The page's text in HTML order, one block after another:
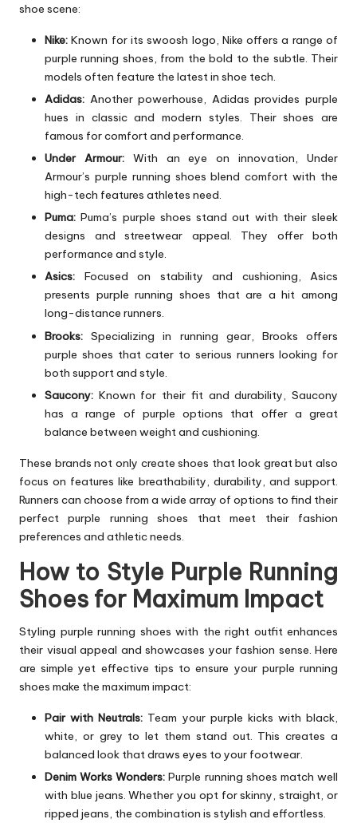
shoe scene:
Nike: Known for its swoosh logo, Nike offers a range of
purple running shoes, from the bold to the subtle. Their
models often feature the latest in shoe tech.
Adidas: Another powerhouse, Adidas provides purple
hues in classic and modern styles. Their shoes are
famous for comfort and performance.
Under Armour:With an eye on innovation, Under
Armour’s purple running shoes blend comfort with the
high-tech features athletes need.
Puma: Puma’s purple shoes stand out with their sleek
designs and streetwear appeal. They offer both
performance and style.
Asics: Focused on stability and cushioning, Asics
presents purple running shoes that are a hit among
long-distance runners.
Brooks: Specializing in running gear, Brooks offers
purple shoes that cater to serious runners looking for
both support and style.
Saucony: Known for their fit and durability, Saucony
has a range of purple options that offer a great
balance between weight and cushioning.
These brands not only create shoes that look great but also
focus on features like breathability, durability, and support.
Runners can choose from a wide array of options to find their
perfect purple running shoes that meet their fashion
preferences and athletic needs.
How to Style Purple Running
Shoes for Maximum Impact
Styling purple running shoes with the right outfit enhances
their visual appeal and showcases your fashion sense. Here
are simple yet effective tips to ensure your purple running
shoes make the maximum impact:
Pair with Neutrals: Team your purple kicks with black,
white, or grey to let them stand out. This creates a
balanced look that draws eyes to your footwear.
Denim Works Wonders: Purple running shoes match well
with blue jeans. Whether you opt for skinny, straight, or
ripped jeans, the combination is stylish and effortless.